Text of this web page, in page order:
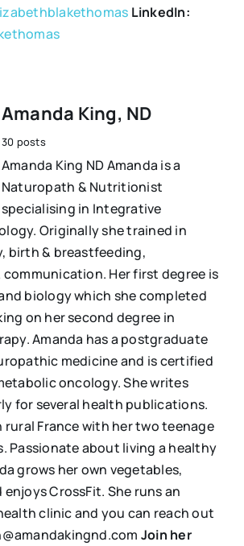
LinkedIn:
Amanda King, ND
30 posts
Amanda King ND Amanda is a
Naturopath & Nutritionist
specialising in Integrative
Originally she trained in
birth & breastfeeding,
Her first degree is
biology which she completed
on her second degree in
Amanda has a postgraduate
medicine and is certified
oncology. She writes
for several health publications.
rural France with her two teenage
Passionate about living a healthy
grows her own vegetables,
enjoys CrossFit. She runs an
clinic and you can reach out
Join her